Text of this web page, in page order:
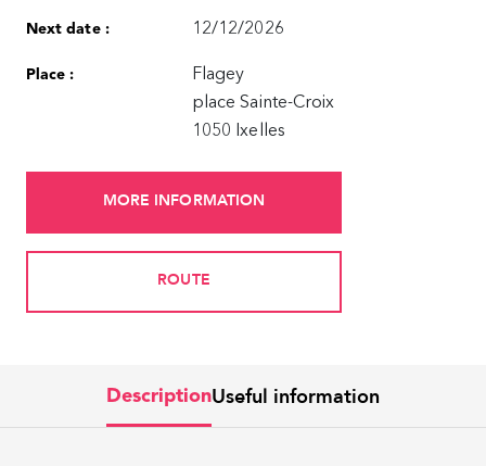
Next date : 12/12/2026
Place :
Flagey
place Sainte-Croix
1050 Ixelles
MORE INFORMATION
ROUTE
DescriptionUseful information